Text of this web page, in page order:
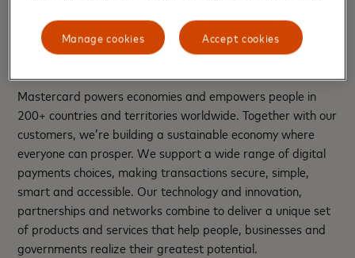
About Mastercard (NYSE: MA)
Mastercard powers economies and empowers people in
200+ countries and territories worldwide. Together with our
customers, we’re building a sustainable economy where
everyone can prosper. We support a wide range of digital
payments choices, making transactions secure, simple,
smart and accessible. Our technology and innovation,
partnerships and networks combine to deliver a unique set
of products and services that help people, businesses and
governments realize their greatest potential.
Accept cookies
Manage cookies